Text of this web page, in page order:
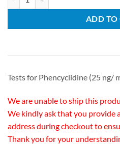
ADD TO
Tests for Phencyclidine (25 ng/
We are unable to ship this
We kindly ask that you provide
address during checkout to
Thank you for your